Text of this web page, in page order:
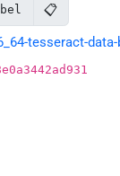
📋
tesseract-data-